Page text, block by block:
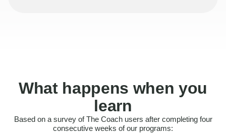
What happens when you
learn
Based on a survey of The Coach users after completing four
consecutive weeks of our programs:
Felt more confident